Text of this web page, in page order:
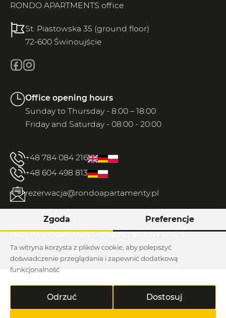
RONDO APARTMENTS office
St. Piastowska 35 (ground floor)
72-600 Świnoujście
Office opening hours
Sunday to Thursday - 8:00 – 18:00
Friday and Saturday - 08:00 - 20:00
+48 784 084 216
+48 604 498 813
rezerwacja@rondoapartamenty.pl
ABOUT USAPARTAMENTSCONTACT
Zgoda Preferencje
Ta witryna korzysta z plików cookie, aby polepszyć
doświadczenie przeglądania i zapewnić dodatkową
funkcjonalność
Odrzuć Dostosuj